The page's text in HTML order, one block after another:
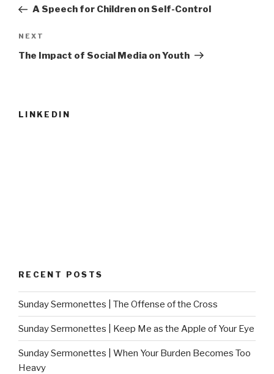
PostA Speech for Children on Self-Control
Next
Post
NEXT
The Impact of Social Media on Youth
LINKEDIN
RECENT POSTS
Sunday Sermonettes | The Offense of the Cross
Sunday Sermonettes | Keep Me as the Apple of Your Eye
Sunday Sermonettes | When Your Burden Becomes Too
Heavy